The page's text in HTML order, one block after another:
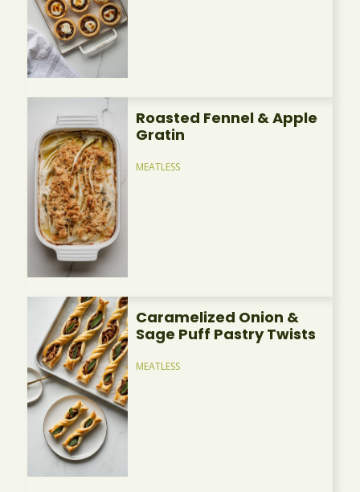
Roasted Fennel & Apple
Gratin
MEATLESS
Caramelized Onion &
Sage Puff Pastry Twists
MEATLESS